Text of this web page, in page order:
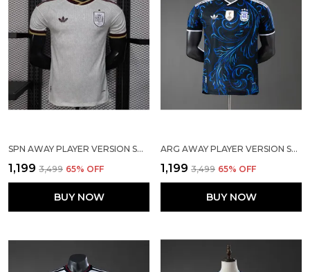
SPN AWAY PLAYER VERSION SOLID JERSEY WORLD CUP 2026
₹1,199 ₹3,499 65% OFF
BUY NOW
ARG AWAY PLAYER VERSION SOLID JERSEY WORLD CUP 2026
₹1,199 ₹3,499 65% OFF
BUY NOW